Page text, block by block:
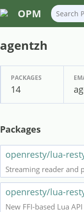
OPM
agentzh
PACKAGES
14
Packages
openresty/lua-
Streaming reader and
openresty/lua-
New FFI-based Lua